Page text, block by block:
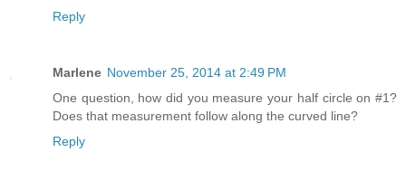
Reply
Marlene November 25, 2014 at 2:49 PM
One question, how did you measure your half circle on #1?
Does that measurement follow along the curved line?
Reply